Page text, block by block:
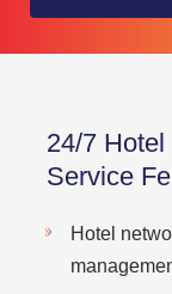
24/7
Service
Hotel